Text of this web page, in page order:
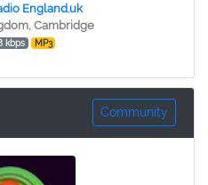
England.uk
Cambridge
kbps MP3
Community